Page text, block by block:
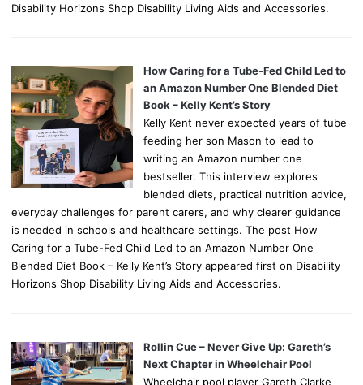
Disability Horizons Shop Disability Living Aids and Accessories.
How Caring for a Tube-Fed Child Led to
an Amazon Number One Blended Diet
Book – Kelly Kent’s Story
Kelly Kent never expected years of tube
feeding her son Mason to lead to
writing an Amazon number one
bestseller. This interview explores
blended diets, practical nutrition advice,
everyday challenges for parent carers, and why clearer guidance
is needed in schools and healthcare settings. The post How
Caring for a Tube-Fed Child Led to an Amazon Number One
Blended Diet Book – Kelly Kent’s Story appeared first on Disability
Horizons Shop Disability Living Aids and Accessories.
Rollin Cue – Never Give Up: Gareth’s
Next Chapter in Wheelchair Pool
Wheelchair pool player Gareth Clarke